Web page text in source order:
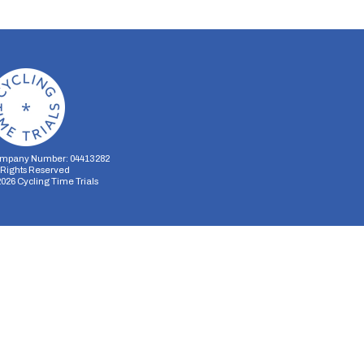
Number: 04413282
Reserved
Cycling Time Trials